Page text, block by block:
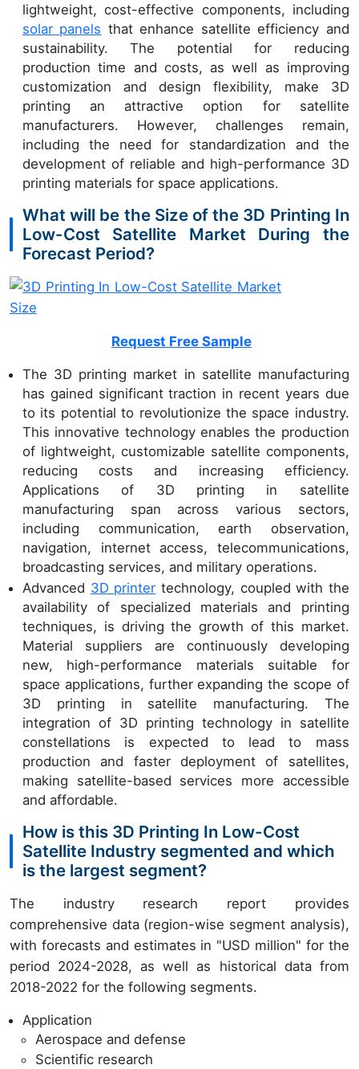
lightweight, cost-effective components, including
solar panels that enhance satellite efficiency and
sustainability. The potential for reducing
production time and costs, as well as improving
customization and design flexibility, make 3D
printing an attractive option for satellite
manufacturers. However, challenges remain,
including the need for standardization and the
development of reliable and high-performance 3D
printing materials for space applications.
What will be the Size of the 3D Printing In
Low-Cost Satellite Market During the
Forecast Period?
Request Free Sample
The 3D printing market in satellite manufacturing
has gained significant traction in recent years due
to its potential to revolutionize the space industry.
This innovative technology enables the production
of lightweight, customizable satellite components,
reducing costs and increasing efficiency.
Applications of 3D printing in satellite
manufacturing span across various sectors,
including communication, earth observation,
navigation, internet access, telecommunications,
broadcasting services, and military operations.
Advanced 3D printer technology, coupled with the
availability of specialized materials and printing
techniques, is driving the growth of this market.
Material suppliers are continuously developing
new, high-performance materials suitable for
space applications, further expanding the scope of
3D printing in satellite manufacturing. The
integration of 3D printing technology in satellite
constellations is expected to lead to mass
production and faster deployment of satellites,
making satellite-based services more accessible
and affordable.
How is this 3D Printing In Low-Cost
Satellite Industry segmented and which
is the largest segment?
The industry research report provides
comprehensive data (region-wise segment analysis),
with forecasts and estimates in "USD million" for the
period 2024-2028, as well as historical data from
2018-2022 for the following segments.
Application
Aerospace and defense
Scientific research